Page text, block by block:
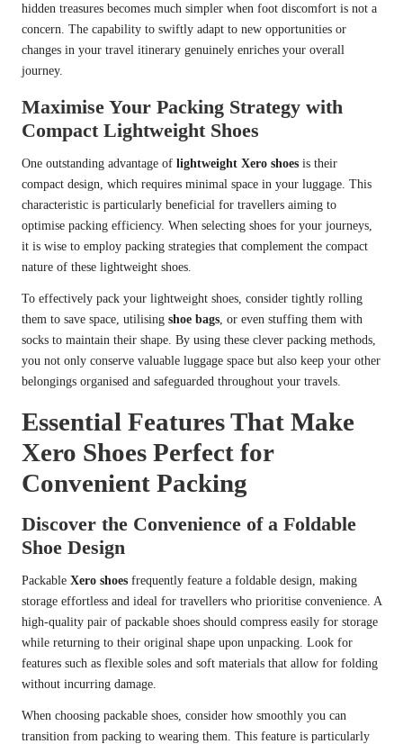
hidden treasures becomes much simpler when foot discomfort is not a
concern. The capability to swiftly adapt to new opportunities or
changes in your travel itinerary genuinely enriches your overall
journey.
Maximise Your Packing Strategy with
Compact Lightweight Shoes
One outstanding advantage of lightweight Xero shoes is their
compact design, which requires minimal space in your luggage. This
characteristic is particularly beneficial for travellers aiming to
optimise packing efficiency. When selecting shoes for your journeys,
it is wise to employ packing strategies that complement the compact
nature of these lightweight shoes.
To effectively pack your lightweight shoes, consider tightly rolling
them to save space, utilising shoe bags , or even stuffing them with
socks to maintain their shape. By using these clever packing methods,
you not only conserve valuable luggage space but also keep your other
belongings organised and safeguarded throughout your travels.
Essential Features That Make
Xero Shoes Perfect for
Convenient Packing
Discover the Convenience of a Foldable
Shoe Design
Packable Xero shoes frequently feature a foldable design, making
storage effortless and ideal for travellers who prioritise convenience. A
high-quality pair of packable shoes should compress easily for storage
while returning to their original shape upon unpacking. Look for
features such as flexible soles and soft materials that allow for folding
without incurring damage.
When choosing packable shoes, consider how smoothly you can
transition from packing to wearing them. This feature is particularly